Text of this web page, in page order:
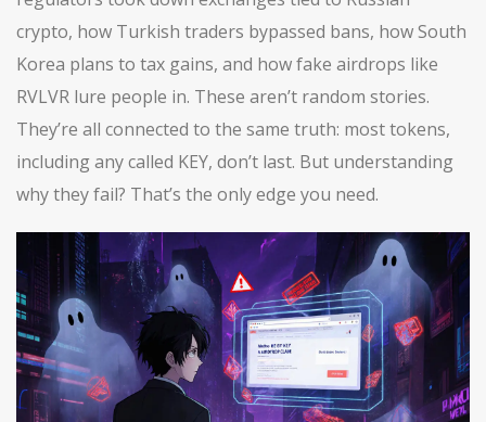
crypto, how Turkish traders bypassed bans, how South
Korea plans to tax gains, and how fake airdrops like
RVLVR lure people in. These aren’t random stories.
They’re all connected to the same truth: most tokens,
including any called KEY, don’t last. But understanding
why they fail? That’s the only edge you need.